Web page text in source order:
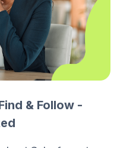
& Follow -